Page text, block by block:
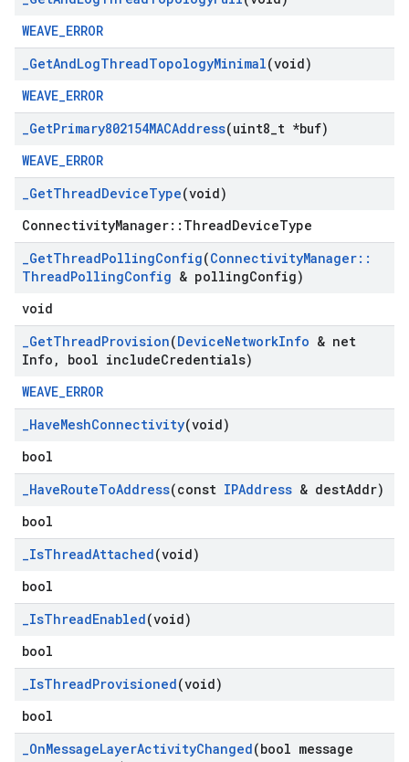
WEAVE_ERROR
_GetAndLogThreadTopologyMinimal(void)
WEAVE_ERROR
_GetPrimary802154MACAddress(uint8 t *buf)
WEAVE_ERROR
_GetThreadDeviceType(void)
ConnectivityManager::ThreadDeviceType
_GetThreadPollingConfig(ConnectivityManager::
ThreadPollingConfig & pollingConfig)
void
_GetThreadProvision(DeviceNetworkInfo & net
Info , bool includeCredentials)
WEAVE_ERROR
_HaveMeshConnectivity(void)
bool
_HaveRouteToAddress(const IPAddress & destAddr)
bool
_IsThreadAttached(void)
bool
_IsThreadEnabled(void)
bool
_IsThreadProvisioned(void)
bool
_OnMessageLayerActivityChanged(bool message